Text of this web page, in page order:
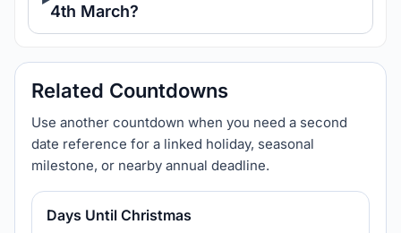
4th March?
Related Countdowns
Use another countdown when you need a second
date reference for a linked holiday, seasonal
milestone, or nearby annual deadline.
Days Until Christmas